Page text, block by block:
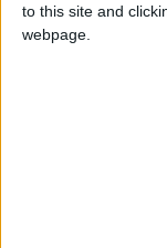
to this site and
webpage.
Belotti(Casa
Echapresto